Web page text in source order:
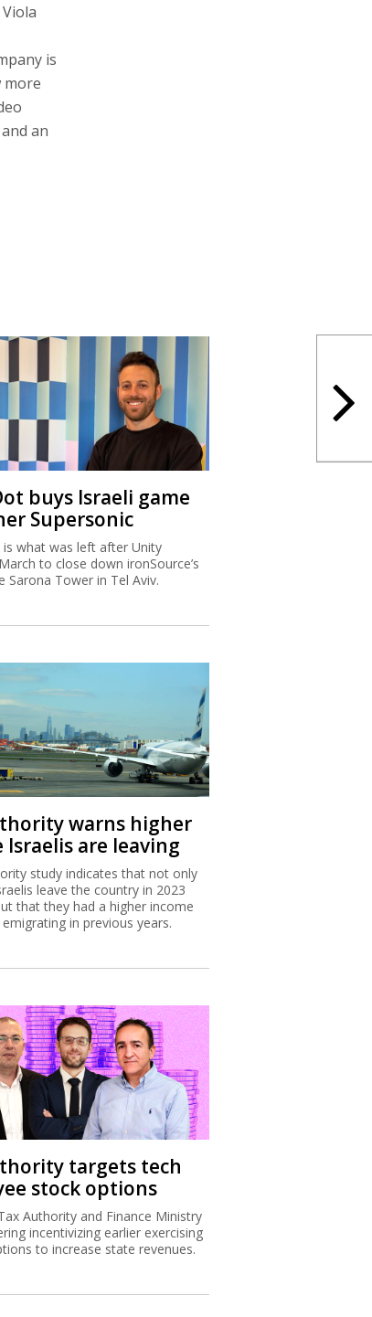
is
more
an
buys Israeli game
Supersonic
is what was left after Unity
to close down ironSource’s
Sarona Tower in Tel Aviv.
warns higher
Israelis are leaving
study indicates that not only
leave the country in 2023
that they had a higher income
in previous years.
targets tech
stock options
Authority and Finance Ministry
incentivizing earlier exercising
to increase state revenues.